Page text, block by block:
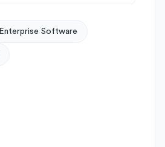
Enterprise Software